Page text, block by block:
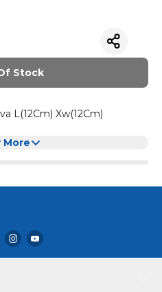
Stock
L(12Cm) Xw(12Cm)
More